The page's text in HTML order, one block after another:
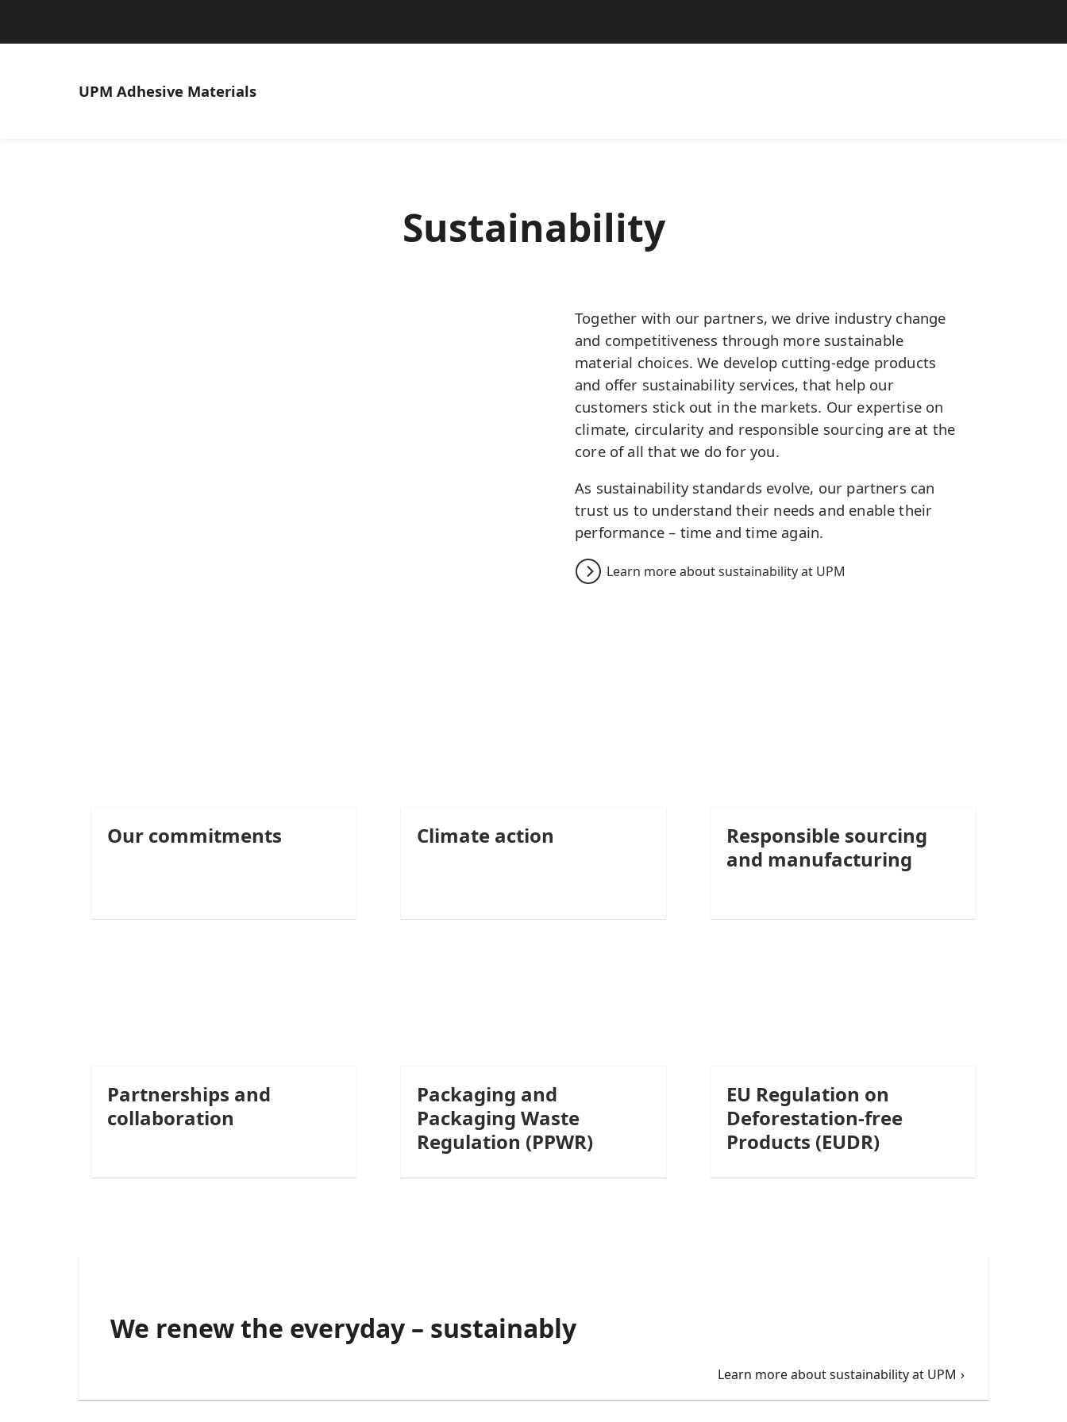
UPM Adhesive Materials
Sustainability
Together with our partners, we drive industry change
and competitiveness through more sustainable
material choices. We develop cutting-edge products
and offer sustainability services, that help our
customers stick out in the markets. Our expertise on
climate, circularity and responsible sourcing are at the
core of all that we do for you.
As sustainability standards evolve, our partners can
trust us to understand their needs and enable their
performance – time and time again.
Learn more about sustainability at UPM
Our commitments Climate action
Responsible sourcing
and manufacturing
Partnerships and
collaboration
Packaging and
Packaging Waste
Regulation (PPWR)
EU Regulation on
Deforestation-free
Products (EUDR)
We renew the everyday – sustainably
Learn more about sustainability at UPM